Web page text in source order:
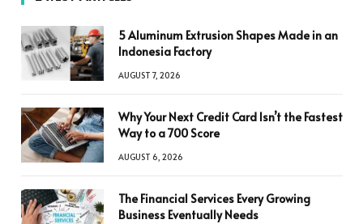
5 Aluminum Extrusion Shapes Made in an
Indonesia Factory
AUGUST 7, 2026
Why Your Next Credit Card Isn’t the Fastest
Way to a 700 Score
AUGUST 6, 2026
The Financial Services Every Growing
Business Eventually Needs